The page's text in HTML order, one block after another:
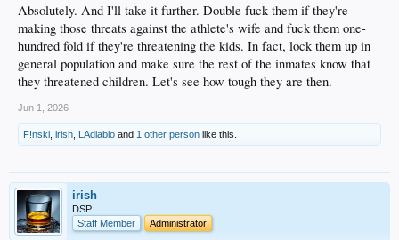
Absolutely. And I'll take it further. Double fuck them if they're
making those threats against the athlete's wife and fuck them one-
hundred fold if they're threatening the kids. In fact, lock them up in
general population and make sure the rest of the inmates know that
they threatened children. Let's see how tough they are then.
Jun 1, 2026
F!nski irish LAdiablo and 1 other person like this.
irish
DSP
Staff Member
Administrator